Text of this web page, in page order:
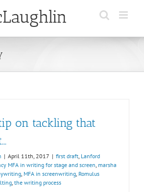
on tackling that
| April 11th, 2017 | first draft Lanford
MFA in writing for stage and screen marsha
MFA in screenwriting Romulus
the writing process